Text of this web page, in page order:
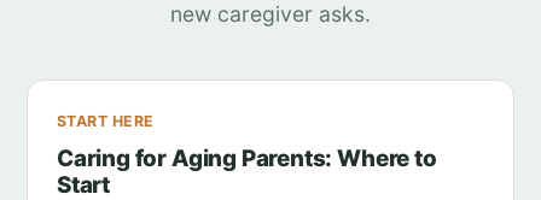
new caregiver asks.
START HERE
Caring for Aging Parents: Where to
Start